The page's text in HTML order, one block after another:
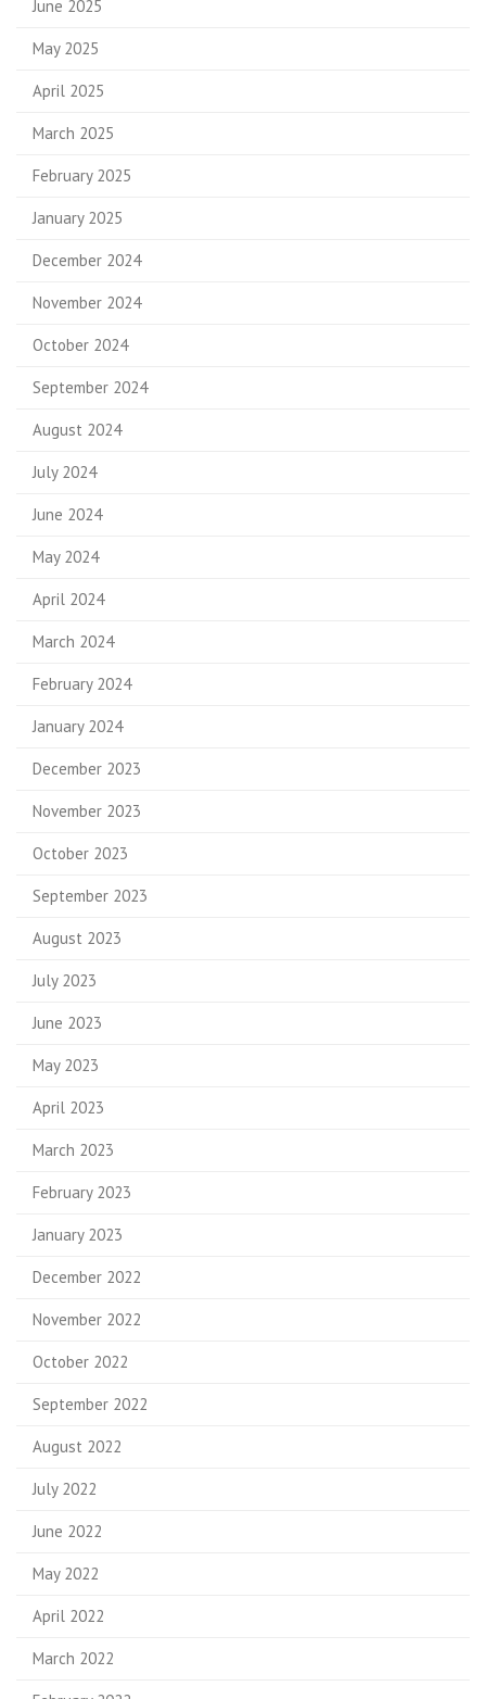
June 2025
May 2025
April 2025
March 2025
February 2025
January 2025
December 2024
November 2024
October 2024
September 2024
August 2024
July 2024
June 2024
May 2024
April 2024
March 2024
February 2024
January 2024
December 2023
November 2023
October 2023
September 2023
August 2023
July 2023
June 2023
May 2023
April 2023
March 2023
February 2023
January 2023
December 2022
November 2022
October 2022
September 2022
August 2022
July 2022
June 2022
May 2022
April 2022
March 2022